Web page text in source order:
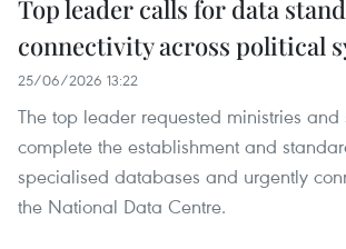
Top leader calls for data
connectivity across political
25/06/2026 13:22
The top leader requested ministries and
complete the establishment and
specialised databases and urgently
the National Data Centre.